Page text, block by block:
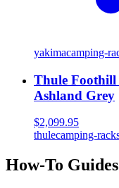
yakimacamping-
Thule Foothill
Ashland Grey
$2,099.95
thulecamping-
How-To